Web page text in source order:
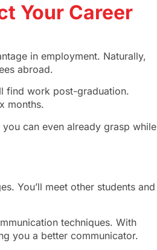
Your Career
in employment. Naturally,
abroad.
find work post-graduation.
months.
can even already grasp while
You’ll meet other students and
techniques. With
you a better communicator.